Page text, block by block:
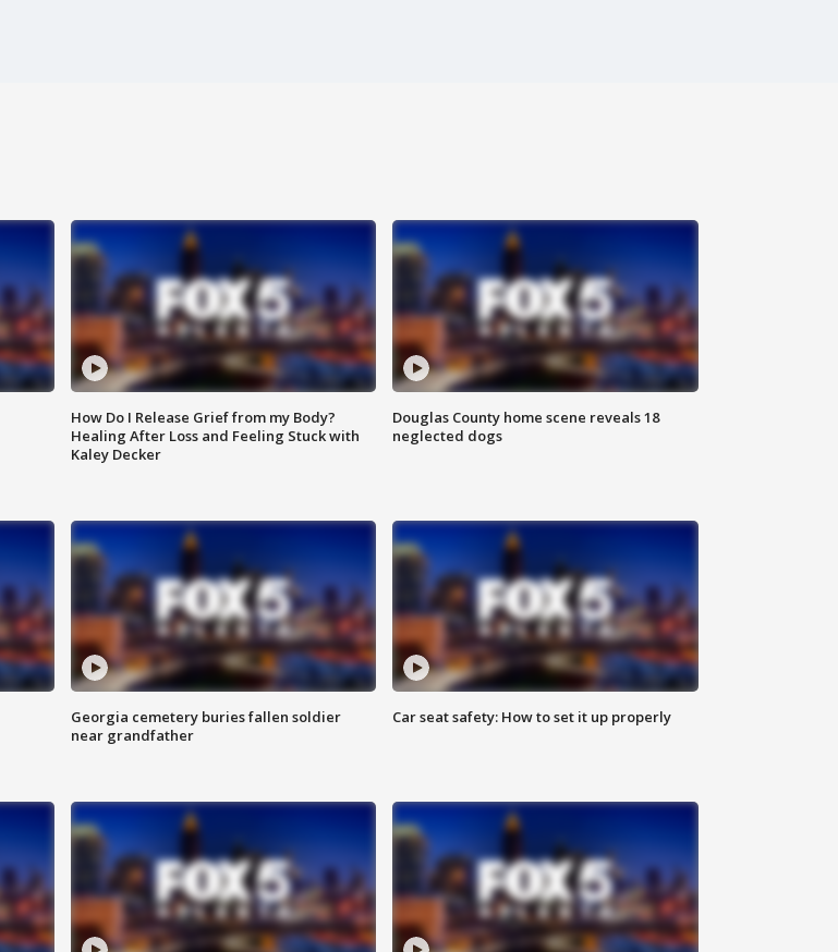
How Do I Release Grief from my Body?
Healing After Loss and Feeling Stuck with
Kaley Decker
Douglas County home scene reveals 18
neglected dogs
Georgia cemetery buries fallen soldier
near grandfather
Car seat safety: How to set it up properly